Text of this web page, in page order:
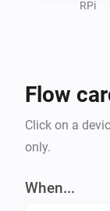
RPi
Flow
Click on a
only.
When...